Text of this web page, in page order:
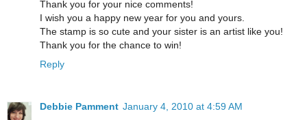
Thank you for your nice comments!
I wish you a happy new year for you and yours.
The stamp is so cute and your sister is an artist like you!
Thank you for the chance to win!
Reply
Debbie Pamment January 4, 2010 at 4:59 AM